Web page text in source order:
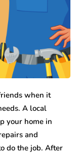
when it
A local
your home in
and
do the job. After